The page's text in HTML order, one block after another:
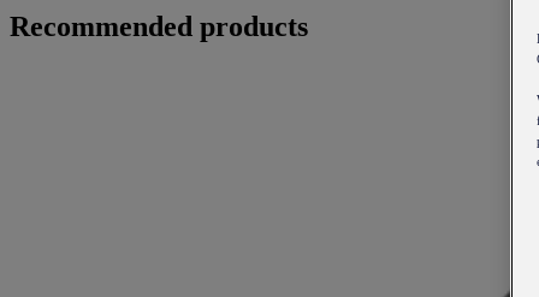
Recommended products